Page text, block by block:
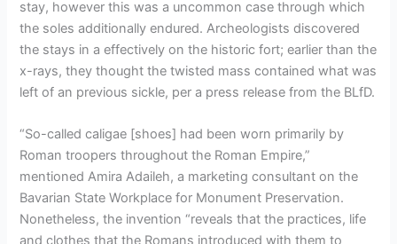
stay, however this was a uncommon case through which
the soles additionally endured. Archeologists discovered
the stays in a effectively on the historic fort; earlier than the
x-rays, they thought the twisted mass contained what was
left of an previous sickle, per a press release from the BLfD.
“So-called caligae [shoes] had been worn primarily by
Roman troopers throughout the Roman Empire,”
mentioned Amira Adaileh, a marketing consultant on the
Bavarian State Workplace for Monument Preservation.
Nonetheless, the invention “reveals that the practices, life
and clothes that the Romans introduced with them to